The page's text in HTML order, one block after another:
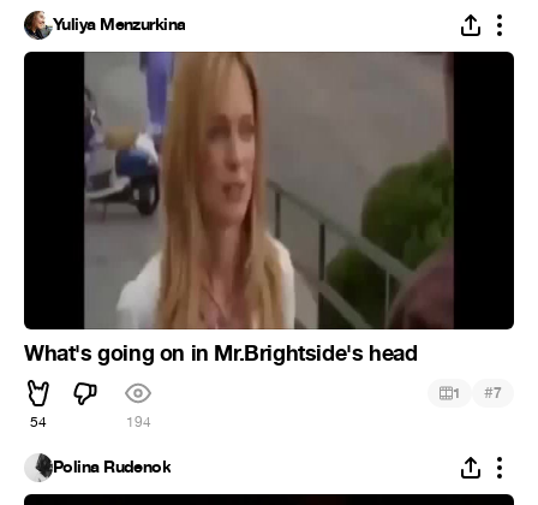
Yuliya Menzurkina
What's going on in Mr.Brightside's head
54 194
1 #7
Polina Rudenok